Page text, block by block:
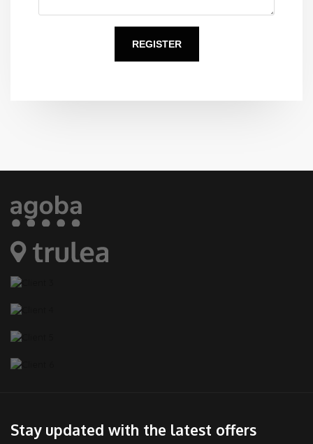
REGISTER
Stay updated with the latest offers